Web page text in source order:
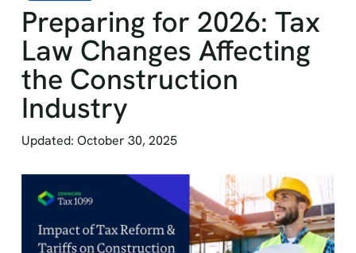
Preparing for 2026: Tax
Law Changes Affecting
the Construction
Industry
Updated: October 30, 2025